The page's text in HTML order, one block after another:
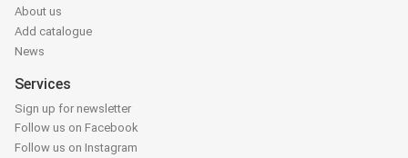
About us
Add catalogue
News
Services
Sign up for newsletter
Follow us on Facebook
Follow us on Instagram